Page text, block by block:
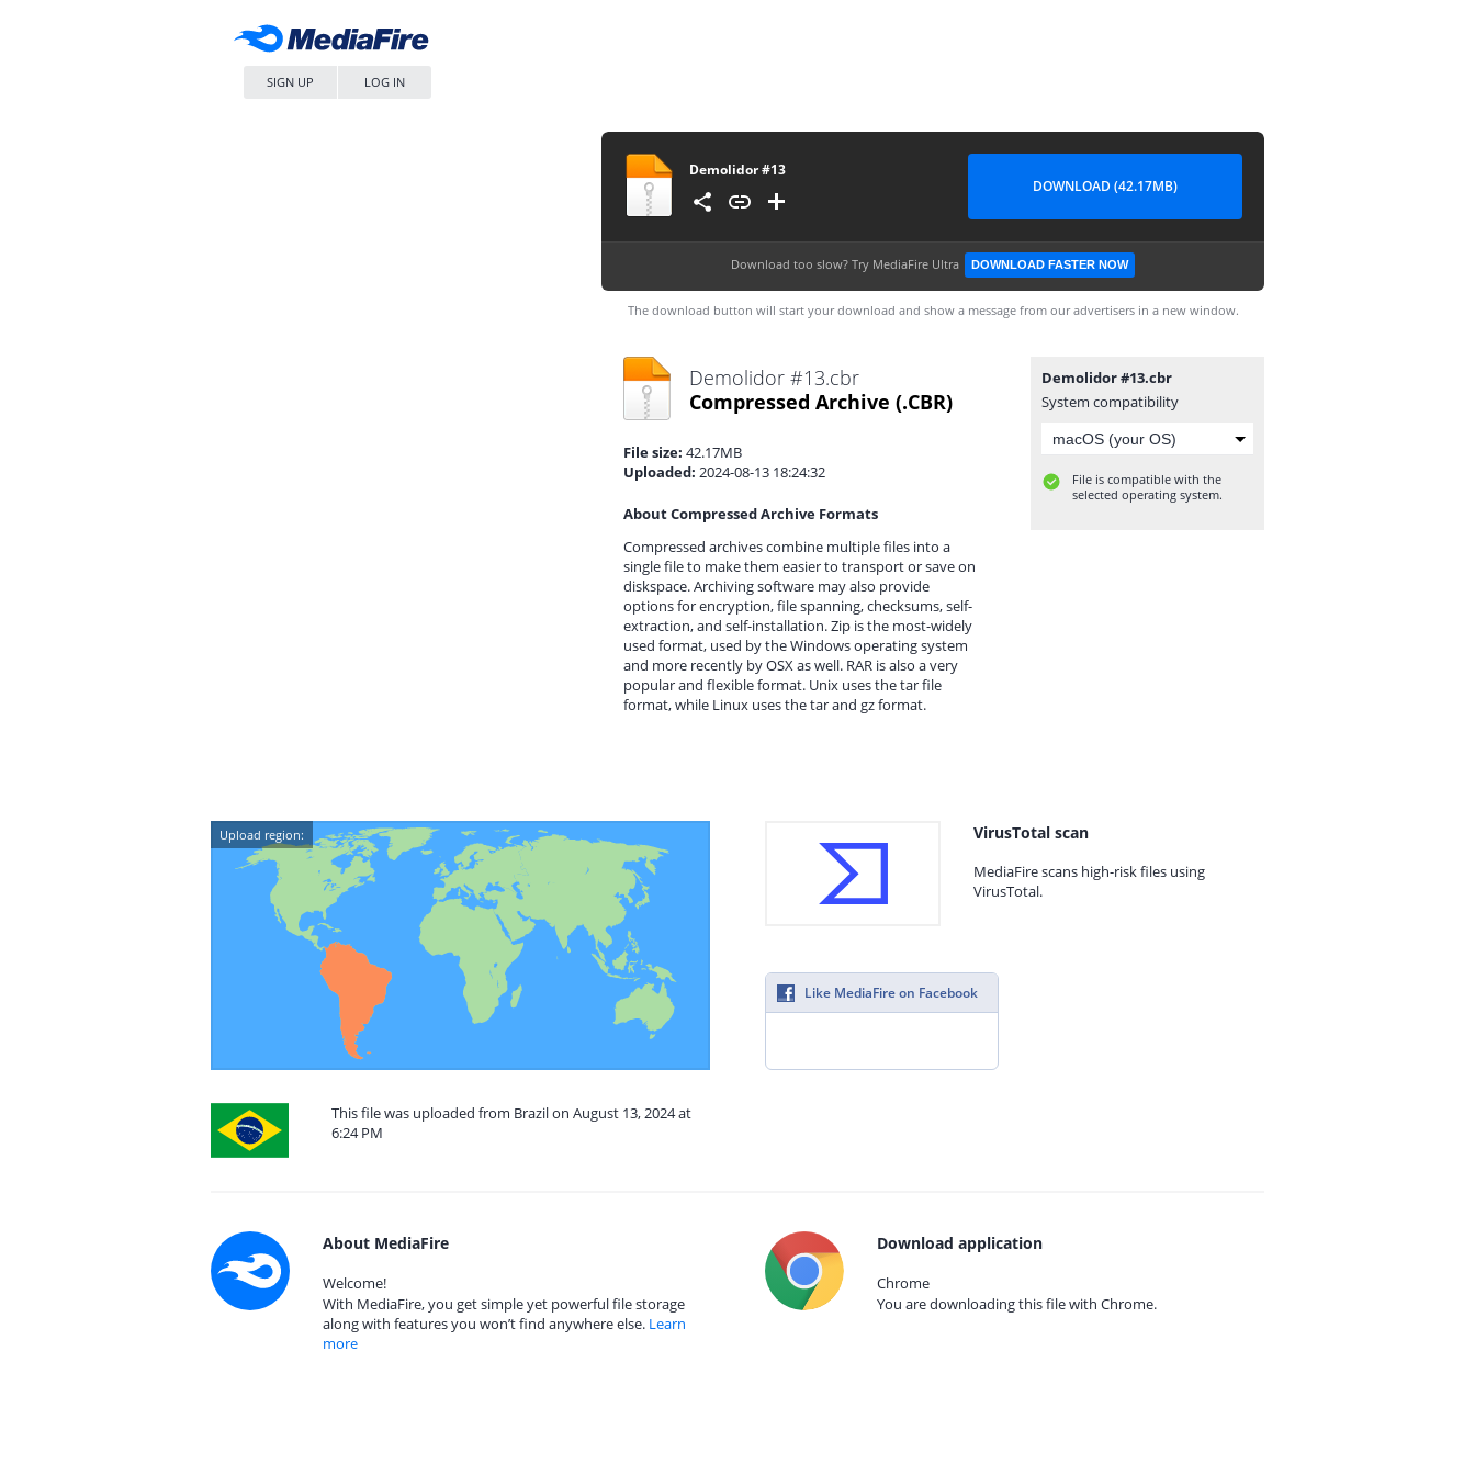
SIGN UP LOG IN
Demolidor #13
DOWNLOAD (42.17MB)
Download too slow? Try MediaFire Ultra DOWNLOAD FASTER NOW
The download button will start your download and show a message from our advertisers in a new window.
Demolidor #13.cbr
Compressed Archive (.CBR)
File size: 42.17MB
Uploaded: 2024-08-13 18:24:32
About Compressed Archive Formats
Compressed archives combine multiple files into a
single file to make them easier to transport or save on
diskspace. Archiving software may also provide
options for encryption, file spanning, checksums, self-
extraction, and self-installation. Zip is the most-widely
used format, used by the Windows operating system
and more recently by OSX as well. RAR is also a very
popular and flexible format. Unix uses the tar file
format, while Linux uses the tar and gz format.
Demolidor #13.cbr
System compatibility
File is compatible with the
selected operating system.
Upload region:
This file was uploaded from Brazil on August 13, 2024 at
6:24 PM
VirusTotal scan
MediaFire scans high-risk files using
VirusTotal.
Like MediaFire on Facebook
About MediaFire
Welcome!
With MediaFire, you get simple yet powerful file storage
along with features you won’t find anywhere else. Learn
more
Download application
Chrome
You are downloading this file with Chrome.